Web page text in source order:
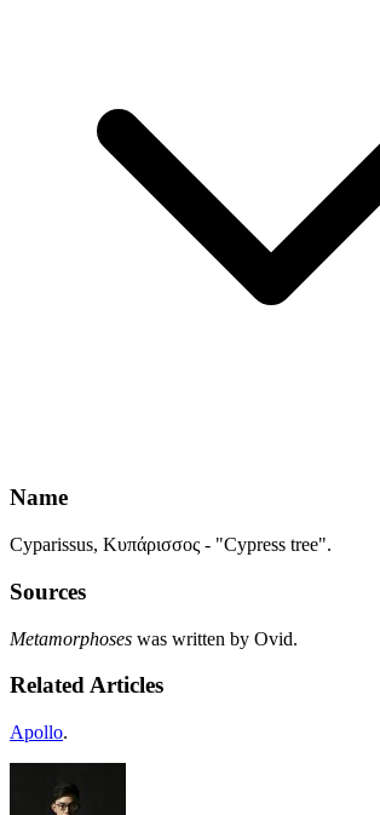
Name
Cyparissus, Κυπάρισσος - "Cypress tree".
Sources
Metamorphoses was written by Ovid.
Related Articles
Apollo.